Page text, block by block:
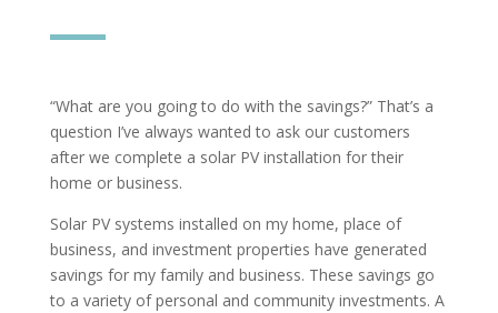
“What are you going to do with the savings?” That’s a
question I’ve always wanted to ask our customers
after we complete a solar PV installation for their
home or business.
Solar PV systems installed on my home, place of
business, and investment properties have generated
savings for my family and business. These savings go
to a variety of personal and community investments. A